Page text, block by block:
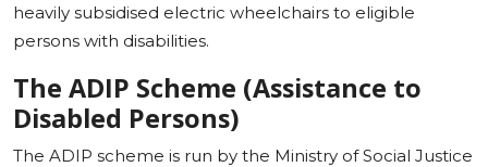
heavily subsidised electric wheelchairs to eligible
persons with disabilities.
The ADIP Scheme (Assistance to
Disabled Persons)
The ADIP scheme is run by the Ministry of Social Justice